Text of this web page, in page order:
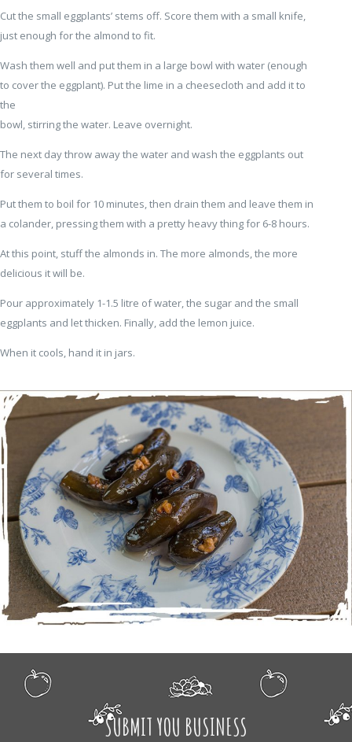
Cut the small eggplants’ stems off. Score them with a small knife,
just enough for the almond to fit.
Wash them well and put them in a large bowl with water (enough
to cover the eggplant). Put the lime in a cheesecloth and add it to
the
bowl, stirring the water. Leave overnight.
The next day throw away the water and wash the eggplants out
for several times.
Put them to boil for 10 minutes, then drain them and leave them in
a colander, pressing them with a pretty heavy thing for 6-8 hours.
At this point, stuff the almonds in. The more almonds, the more
delicious it will be.
Pour approximately 1-1.5 litre of water, the sugar and the small
eggplants and let thicken. Finally, add the lemon juice.
When it cools, hand it in jars.
SUBMIT YOU BUSINESS